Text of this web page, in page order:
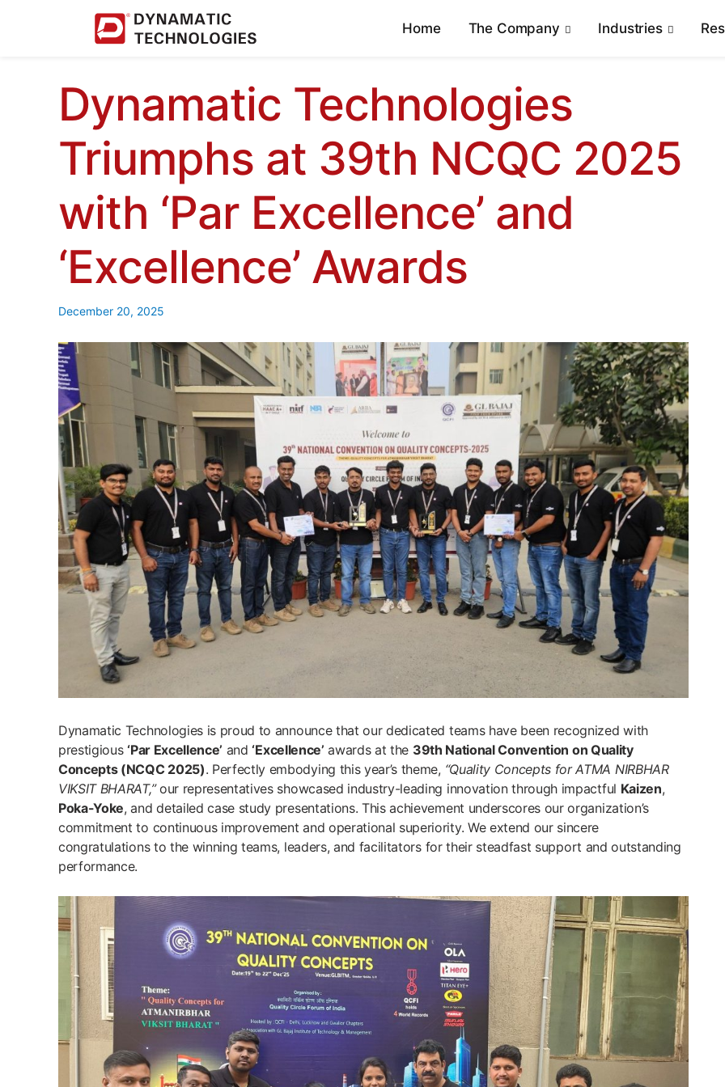
Home The Company Industries
Dynamatic Technologies
Triumphs at 39th NCQC 2025
with ‘Par Excellence’ and
‘Excellence’ Awards
December 20, 2025
Dynamatic Technologies is proud to announce that our dedicated teams have been recognized with
prestigious‘Par Excellence’ and‘Excellence’ awards at the 39th National Convention on Quality
Concepts (NCQC 2025). Perfectly embodying this year’s theme, “Quality Concepts for ATMA NIRBHAR
VIKSIT BHARAT,”our representatives showcased industry-leading innovation through impactful Kaizen,
Poka-Yoke, and detailed case study presentations. This achievement underscores our organization’s
commitment to continuous improvement and operational superiority. We extend our sincere
congratulations to the winning teams, leaders, and facilitators for their steadfast support and outstanding
performance.